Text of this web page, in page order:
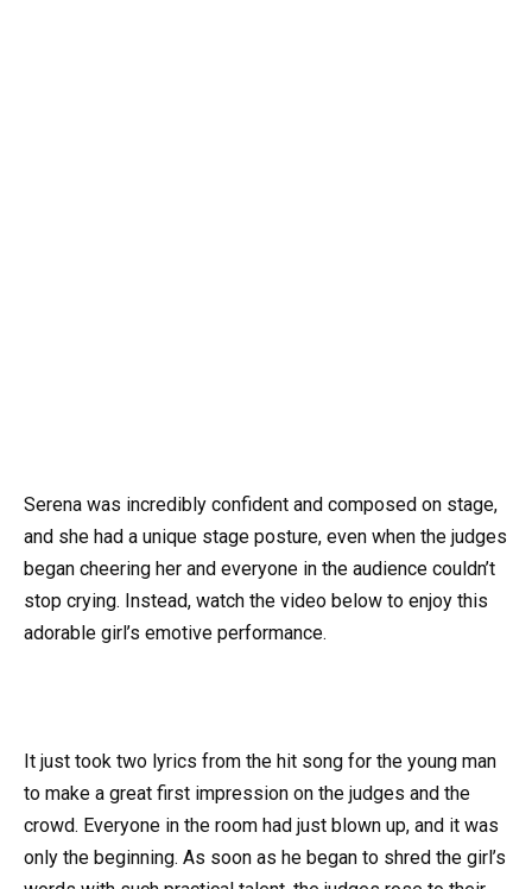
Serena was incredibly confident and composed on stage,
and she had a unique stage posture, even when the judges
began cheering her and everyone in the audience couldn’t
stop crying. Instead, watch the video below to enjoy this
adorable girl’s emotive performance.
It just took two lyrics from the hit song for the young man
to make a great first impression on the judges and the
crowd. Everyone in the room had just blown up, and it was
only the beginning. As soon as he began to shred the girl’s